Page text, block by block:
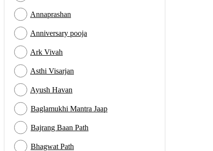
Annaprashan
Anniversary pooja
Ark Vivah
Asthi Visarjan
Ayush Havan
Baglamukhi Mantra Jaap
Bajrang Baan Path
Bhagwat Path